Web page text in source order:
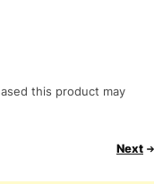
this product may
Next